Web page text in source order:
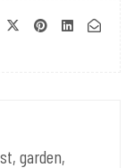
garden,